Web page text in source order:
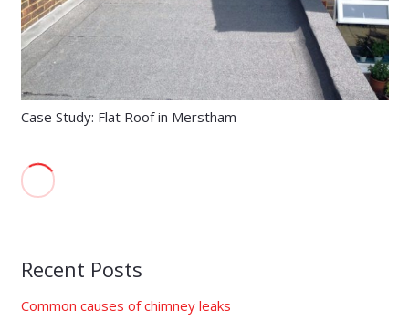
Case Study: Flat Roof in Merstham
Recent Posts
Common causes of chimney leaks